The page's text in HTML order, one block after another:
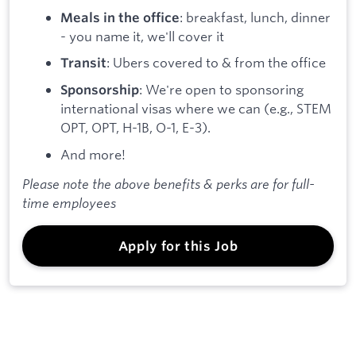
Meals in the office: breakfast, lunch, dinner
- you name it, we'll cover it
Transit: Ubers covered to & from the office
Sponsorship: We're open to sponsoring
international visas where we can (e.g., STEM
OPT, OPT, H-1B, O-1, E-3).
And more!
Please note the above benefits & perks are for full-
time employees
Apply for this Job